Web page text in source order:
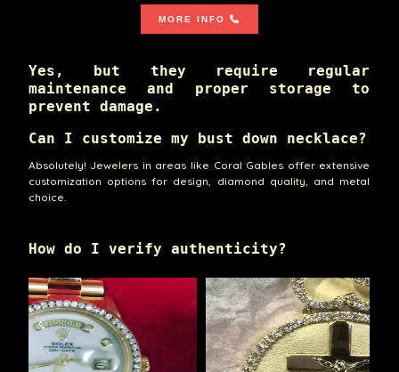
MORE INFO
Yes, but they require regular
maintenance and proper storage to
prevent damage.
Can I customize my bust down necklace?
Absolutely! Jewelers in areas like Coral Gables offer extensive
customization options for design, diamond quality, and metal
choice.
How do I verify authenticity?